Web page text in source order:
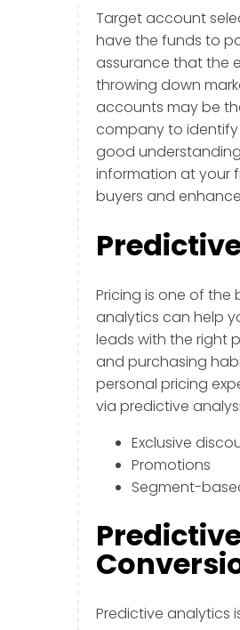
Target account
have the funds to
assurance that the
throwing down
accounts may be
company to identify
good
information at your
buyers and
Pricing is one of the
analytics can help
leads with the right
and purchasing
personal pricing
via predictive
Exclusive
Promotions
Segment-
Predictive analytics